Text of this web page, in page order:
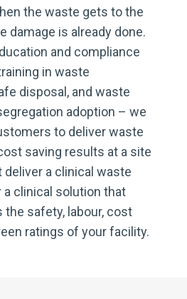
the waste gets to the
damage is already done.
and compliance
in waste
disposal, and waste
adoption – we
to deliver waste
saving results at a site
deliver a clinical waste
a clinical solution that
safety, labour, cost
ratings of your facility.